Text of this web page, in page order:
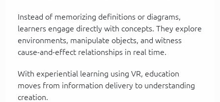
Instead of memorizing definitions or diagrams,
learners engage directly with concepts. They explore
environments, manipulate objects, and witness
cause-and-effect relationships in real time.
With experiential learning using VR, education
moves from information delivery to understanding
creation.